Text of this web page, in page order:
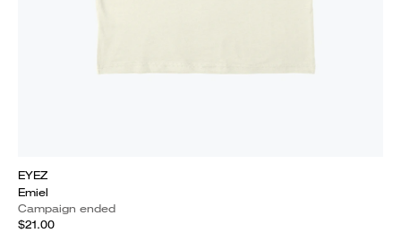
EYEZ
Emiel
Campaign ended
$21.00